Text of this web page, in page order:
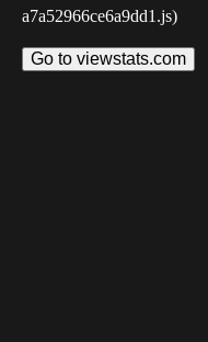
a7a52966ce6a9dd1.js)
Go to viewstats.com